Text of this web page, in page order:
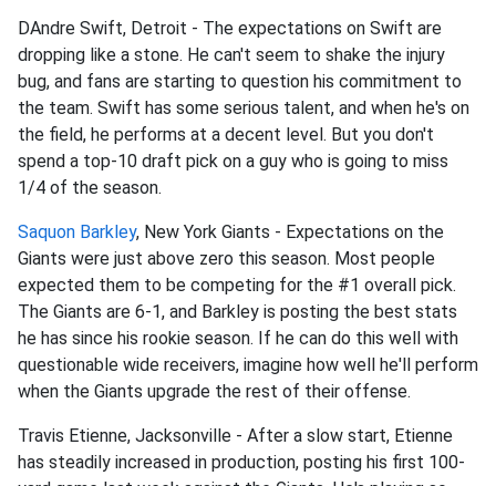
DAndre Swift, Detroit - The expectations on Swift are
dropping like a stone. He can't seem to shake the injury
bug, and fans are starting to question his commitment to
the team. Swift has some serious talent, and when he's on
the field, he performs at a decent level. But you don't
spend a top-10 draft pick on a guy who is going to miss
1/4 of the season.
Saquon Barkley, New York Giants - Expectations on the
Giants were just above zero this season. Most people
expected them to be competing for the #1 overall pick.
The Giants are 6-1, and Barkley is posting the best stats
he has since his rookie season. If he can do this well with
questionable wide receivers, imagine how well he'll perform
when the Giants upgrade the rest of their offense.
Travis Etienne, Jacksonville - After a slow start, Etienne
has steadily increased in production, posting his first 100-